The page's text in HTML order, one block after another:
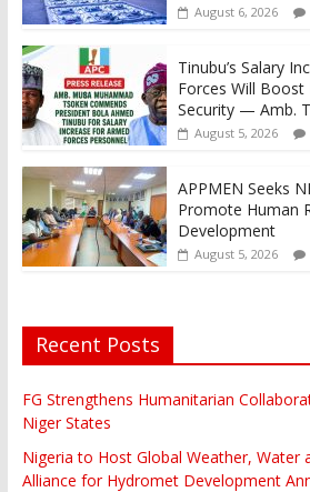
August 6, 2026
Tinubu’s Salary
Forces Will
Security — Amb.
August 5, 2026
APPMEN Seeks
Promote Human
Development
August 5, 2026
Recent Posts
FG Strengthens Humanitarian
Niger States
Nigeria to Host Global Weather, Water
Alliance for Hydromet Development